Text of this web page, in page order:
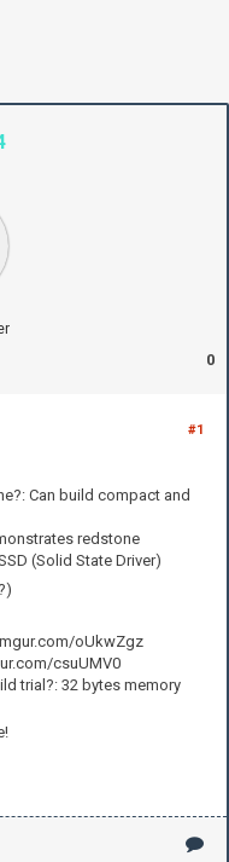
0
#1
Can build compact and
redstone
(Solid State Driver)
oUkwZgz
csuUMV0
trial?: 32 bytes memory